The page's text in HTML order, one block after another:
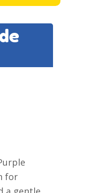
for